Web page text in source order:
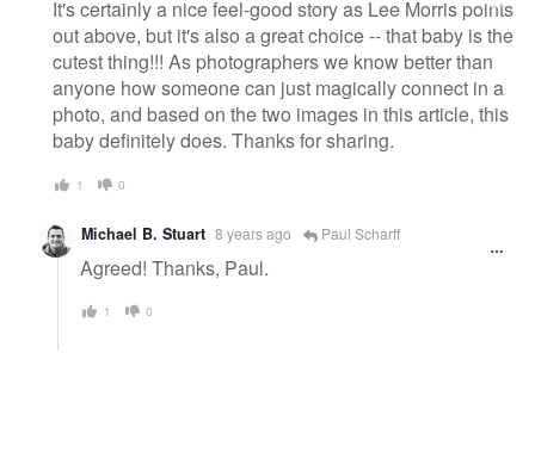
It's certainly a nice feel-good story as Lee Morris points
out above, but it's also a great choice -- that baby is the
cutest thing!!! As photographers we know better than
anyone how someone can just magically connect in a
photo, and based on the two images in this article, this
baby definitely does. Thanks for sharing.
1 0
Michael B. Stuart 8 years ago Paul Scharff
Agreed! Thanks, Paul.
1 0